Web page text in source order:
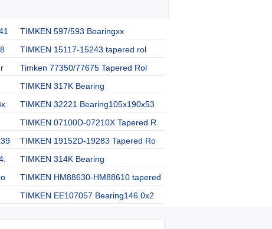
TIMKEN 597/593 Bearingxx
TIMKEN 15117-15243 tapered rol
Timken 77350/77675 Tapered Rol
TIMKEN 317K Bearing
TIMKEN 32221 Bearing105x190x53
TIMKEN 07100D-07210X Tapered R
TIMKEN 19152D-19283 Tapered Ro
TIMKEN 314K Bearing
TIMKEN HM88630-HM88610 tapered
TIMKEN EE107057 Bearing146.0x2